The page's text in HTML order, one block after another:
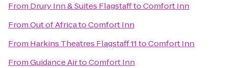
From Drury Inn & Suites FlagstafftoComfort Inn
FromOut of AfricatoComfort Inn
From Harkins Theatres Flagstaff 11toComfort Inn
FromGuidance AirtoComfort Inn